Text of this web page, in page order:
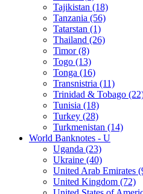
Tajikistan (18)
Tanzania (56)
Tatarstan (1)
Thailand (26)
Timor (8)
Togo (13)
Tonga (16)
Transnistria (11)
Trinidad & Tobago
Tunisia (18)
Turkey (28)
Turkmenistan (14)
World Banknotes - U
Uganda (23)
Ukraine (40)
United Arab Emirates
United Kingdom (72)